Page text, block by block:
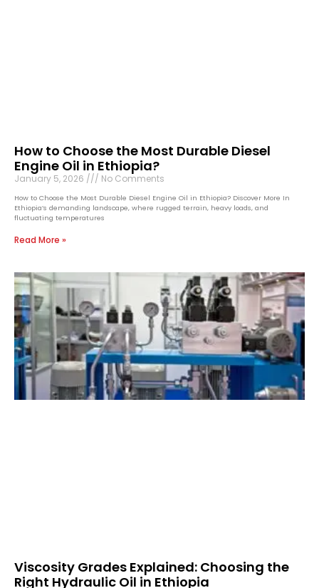
How to Choose the Most Durable Diesel
Engine Oil in Ethiopia?
January 5, 2026 No Comments
How to Choose the Most Durable Diesel Engine Oil in Ethiopia? Discover More In
Ethiopia’s demanding landscape, where rugged terrain, heavy loads, and
fluctuating temperatures
Read More »
Viscosity Grades Explained: Choosing the
Right Hydraulic Oil in Ethiopia